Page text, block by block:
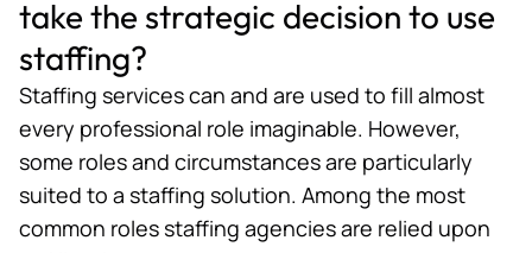
take the strategic decision to use
staffing?
Staffing services can and are used to fill almost
every professional role imaginable. However,
some roles and circumstances are particularly
suited to a staffing solution. Among the most
common roles staffing agencies are relied upon